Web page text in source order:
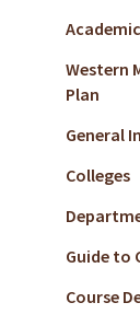
Western
Plan
General
Colleges
Guide to
Course